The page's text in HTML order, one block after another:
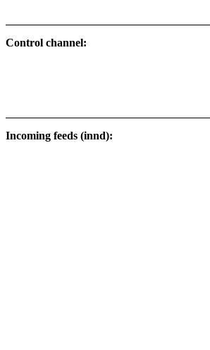
Control channel:
Incoming feeds (innd):